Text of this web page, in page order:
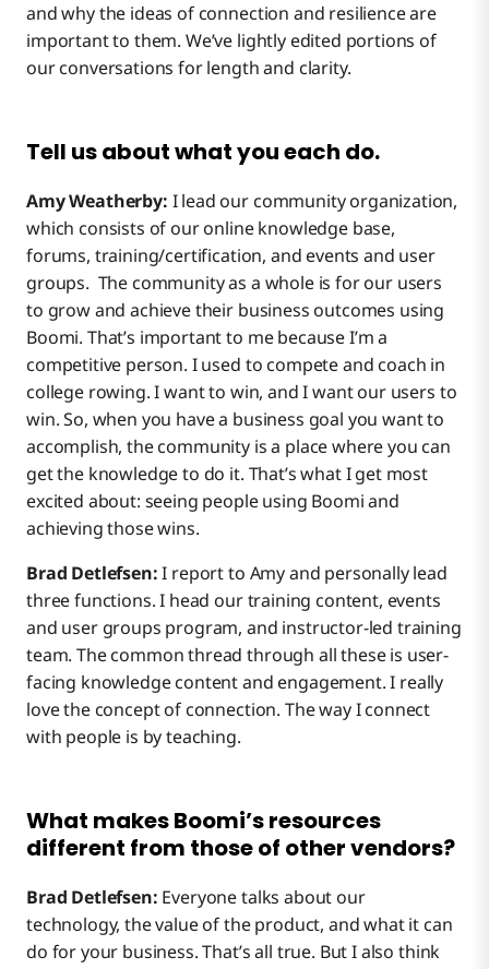
and why the ideas of connection and resilience are
important to them. We’ve lightly edited portions of
our conversations for length and clarity.
Tell us about what you each do.
Amy Weatherby: I lead our community organization,
which consists of our online knowledge base,
forums, training/certification, and events and user
groups. The community as a whole is for our users
to grow and achieve their business outcomes using
Boomi. That’s important to me because I’m a
competitive person. I used to compete and coach in
college rowing. I want to win, and I want our users to
win. So, when you have a business goal you want to
accomplish, the community is a place where you can
get the knowledge to do it. That’s what I get most
excited about: seeing people using Boomi and
achieving those wins.
Brad Detlefsen:I report to Amy and personally lead
three functions. I head our training content, events
and user groups program, and instructor-led training
team. The common thread through all these is user-
facing knowledge content and engagement. I really
love the concept of connection. The way I connect
with people is by teaching.
What makes Boomi’s resources
different from those of other vendors?
Brad Detlefsen: Everyone talks about our
technology, the value of the product, and what it can
do for your business. That’s all true. But I also think